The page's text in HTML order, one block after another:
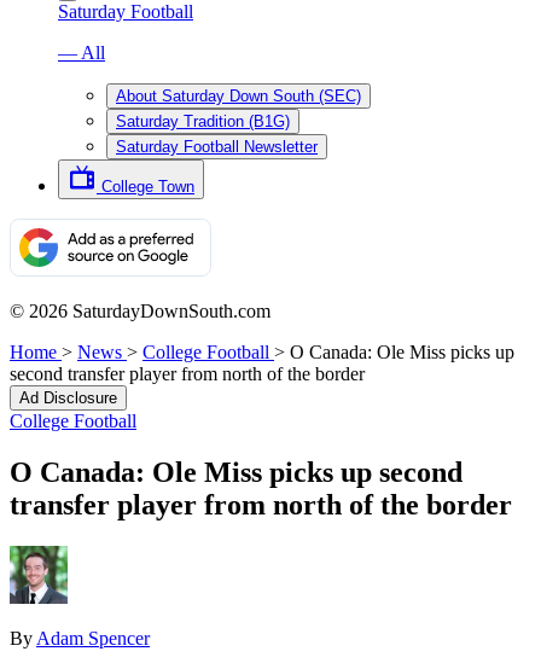
Saturday Football
— All
About Saturday Down South (SEC)
Saturday Tradition (B1G)
Saturday Football Newsletter
College Town
© 2026 SaturdayDownSouth.com
Home > News > College Football > O Canada: Ole Miss picks up
second transfer player from north of the border
Ad Disclosure
College Football
O Canada: Ole Miss picks up second
transfer player from north of the border
By Adam Spencer